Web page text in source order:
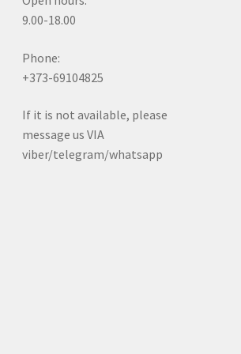
9.00-18.00
Phone:
+373-69104825
If it is not available, please
message us VIA
viber/telegram/whatsapp